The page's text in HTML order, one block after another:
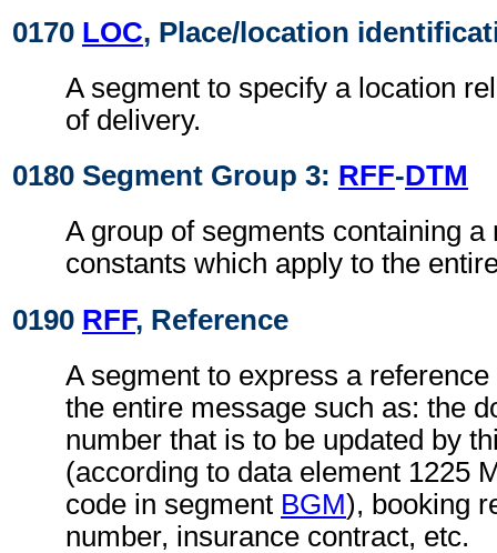
0170 LOC, Place/location
A segment to specify a location
of delivery.
0180 Segment Group 3: RFF-DTM
A group of segments containing a
constants which apply to the
0190 RFF, Reference
A segment to express a
the entire message such as: the
number that is to be updated by
(according to data element 1225
code in segment BGM), booking
number, insurance contract, etc.